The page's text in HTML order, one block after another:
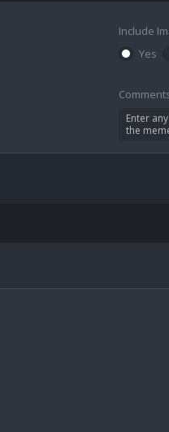
Include
Yes